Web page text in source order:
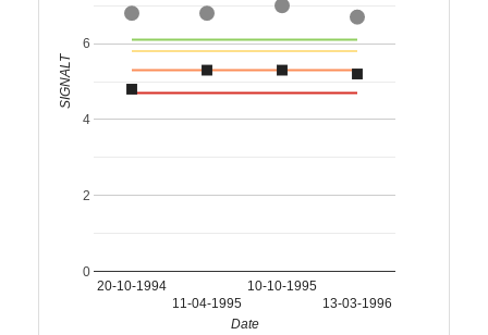
20-10-1994
11-04-1995
10-10-1995
13-03-1996
0
2
4
6
Date
SIGNALT